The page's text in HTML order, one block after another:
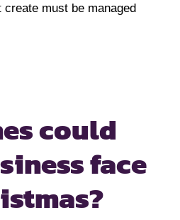
must be managed
could
face